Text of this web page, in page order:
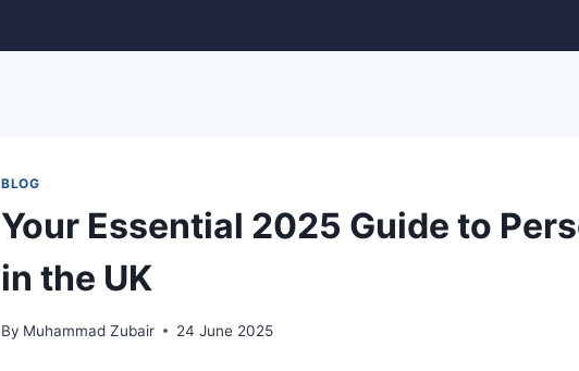
BLOG
Your Essential 2025 Guide to
in the UK
By Muhammad Zubair 24 June 2025